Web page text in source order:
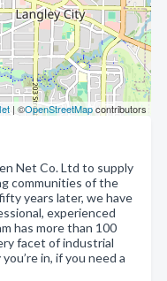
| ©OpenStreetMapcontributors
Net Co. Ltd to supply
communities of the
years later, we have
experienced
has more than 100
facet of industrial
in, if you need a